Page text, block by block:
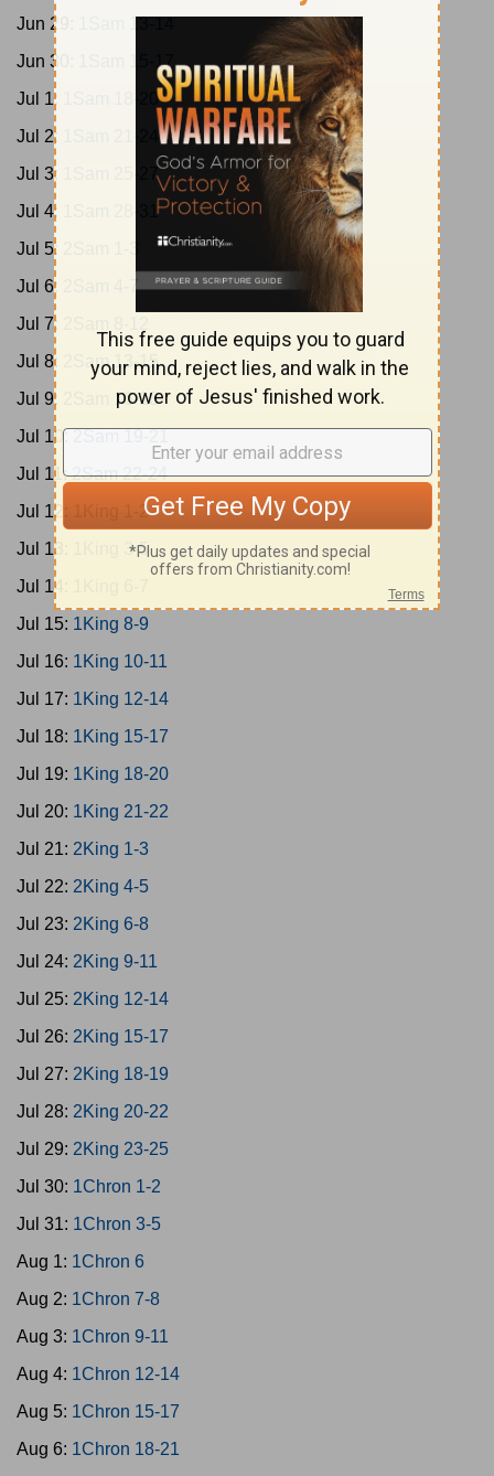
Jun 29:
Jun 30:
1Sam 15-17
Jul 1:
1Sam 18-20
Jul 2:
1Sam 21-24
Jul 3:
1Sam 25-27
Jul 4:
1Sam 28-31
Jul 5:
Jul 6:
2Sam 4-7
Jul 7:
Jul 8:
2Sam 13-15
Jul 9:
2Sam 16-18
Jul 10:
Jul 11:2Sam 22-24
Jul 12:
1King 1-2
Jul 13:
1King 3-5
Jul 14:
Jul 15: 1King 8-9
Jul 16: 1King 10-11
Jul 17: 1King 12-14
Jul 18: 1King 15-17
Jul 19: 1King 18-20
Jul 20: 1King 21-22
Jul 21: 2King 1-3
Jul 22: 2King 4-5
Jul 23: 2King 6-8
Jul 24: 2King 9-11
Jul 25: 2King 12-14
Jul 26: 2King 15-17
Jul 27: 2King 18-19
Jul 28: 2King 20-22
Jul 29: 2King 23-25
Jul 30: 1Chron 1-2
Jul 31: 1Chron 3-5
Aug 1: 1Chron 6
Aug 2: 1Chron 7-8
Aug 3: 1Chron 9-11
Aug 4: 1Chron 12-14
Aug 5: 1Chron 15-17
Aug 6: 1Chron 18-21